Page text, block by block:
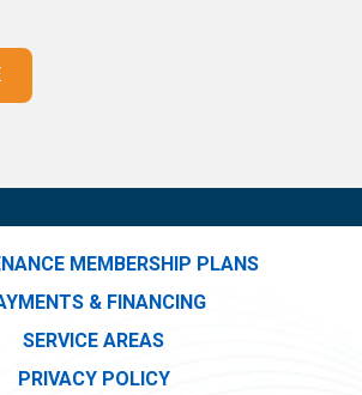
MEMBERSHIP PLANS
& FINANCING
SERVICE AREAS
PRIVACY POLICY